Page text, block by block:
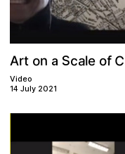
Art on a Scale of C
Video
14 July 2021